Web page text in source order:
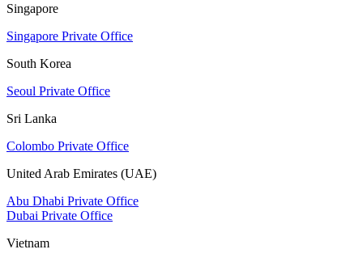
Singapore
Singapore Private Office
South Korea
Seoul Private Office
Sri Lanka
Colombo Private Office
United Arab Emirates (UAE)
Abu Dhabi Private Office
Dubai Private Office
Vietnam